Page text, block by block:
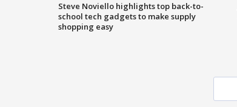
Steve Noviello highlights top back-to-
school tech gadgets to make supply
shopping easy